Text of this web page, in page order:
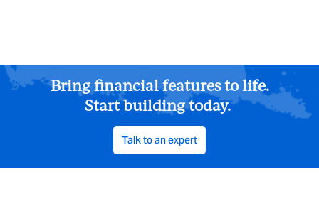
Bring financial features to life.
Start building today.
Talk to an expert